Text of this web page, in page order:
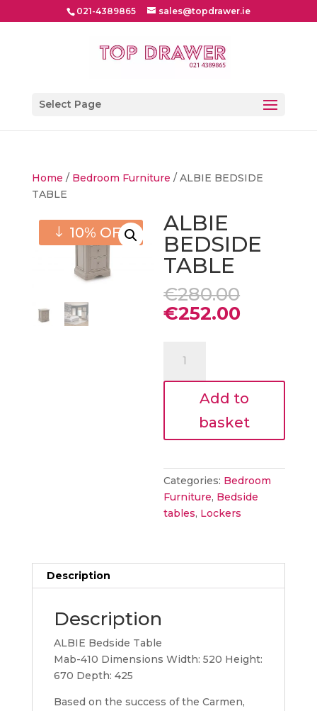
021-4389865 sales@topdrawer.ie
Select Page
Home / Bedroom Furniture / ALBIE BEDSIDE
TABLE
10% OFF
ALBIE
BEDSIDE
TABLE
€280.00
€252.00
BEDSIDE
TABLE
quantityAdd to
basket
Categories: Bedroom
Furniture, Bedside
tables, Lockers
Description
Description
ALBIE Bedside Table
Mab-410 Dimensions Width: 520 Height:
670 Depth: 425
Based on the success of the Carmen,